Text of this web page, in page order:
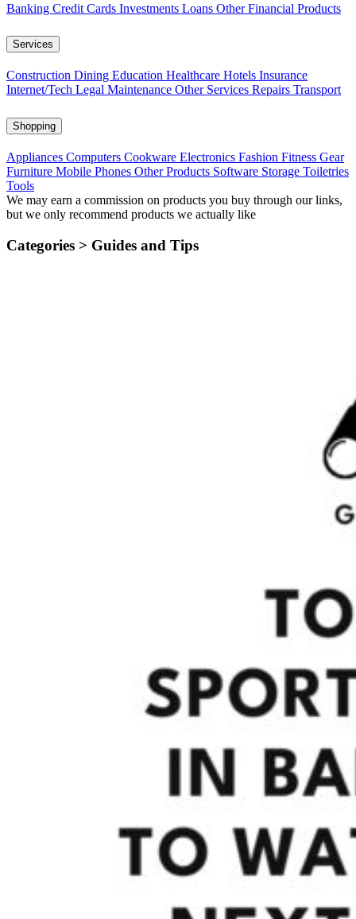
Banking Credit Cards Investments Loans Other Financial Products
Services
Construction Dining Education Healthcare Hotels Insurance
Internet/Tech Legal Maintenance Other Services Repairs Transport
Shopping
Appliances Computers Cookware Electronics Fashion Fitness Gear
Furniture Mobile Phones Other Products Software Storage Toiletries
Tools
We may earn a commission on products you buy through our links,
but we only recommend products we actually like
Categories > Guides and Tips